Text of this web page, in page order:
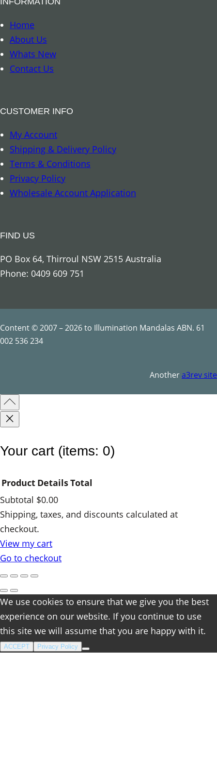
m
a
r
k
–
o
i
c
a
l
R
n
f
s
t
q
t
i
t
Home
About Us
Whats New
Contact Us
CUSTOMER INFO
My Account
Shipping & Delivery Policy
Terms & Conditions
Privacy Policy
Wholesale Account Application
FIND US
PO Box 64, Thirroul NSW 2515 Australia
Phone: 0409 609 751
Content © 2007 – 2026 to Illumination Mandalas ABN. 61
002 536 234
Anothera3rev site
Your cart (items: 0)
Products
in
cart
Product DetailsTotal
Subtotal $0.00
Shipping, taxes, and discounts calculated at
checkout.
View my cart
Go to checkout
We use cookies to ensure that we give you the best
experience on our website. If you continue to use
this site we will assume that you are happy with it.
ACCEPT Privacy Policy